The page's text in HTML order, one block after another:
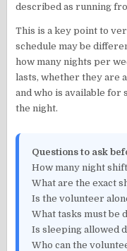
described as running
This is a key point to
schedule may be
how many nights per
lasts, whether they are
and who is available
the night.
Questions to ask
How many night
What are the exact
Is the volunteer
What tasks must be
Is sleeping allowed
Who can the